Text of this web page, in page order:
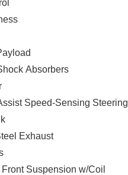
($800 value)
value)
rear mudguards.
($140 value)
value)
fold tonneau cover.
Liners and Door Sill
value)
rear all-weather floor
Absorbers
Speed-Sensing Steering
Exhaust
Suspension w/Coil